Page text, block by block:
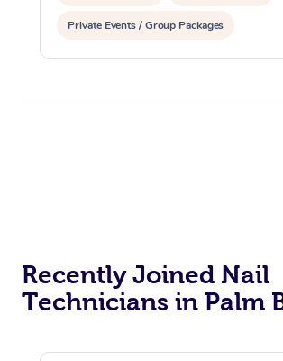
Private Events / Group Packages
Recently Joined Nail
Technicians in Palm